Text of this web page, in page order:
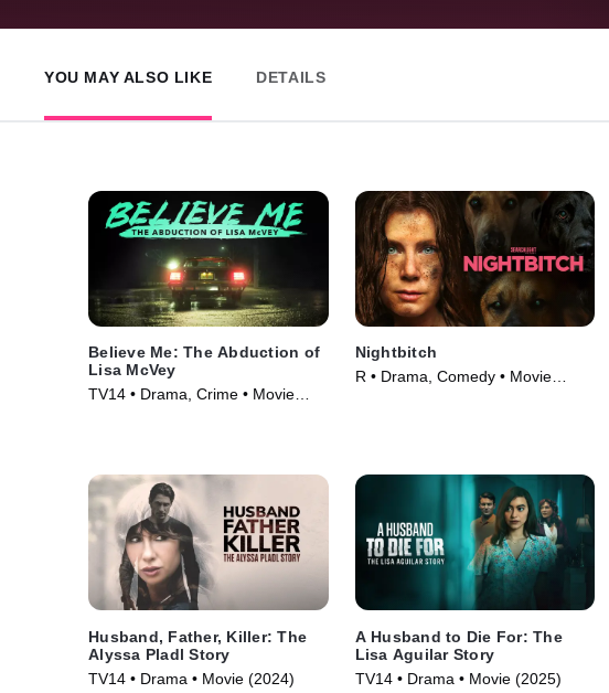
YOU MAY ALSO LIKE DETAILS
Believe Me: The Abduction of
Lisa McVey
TV14 • Drama, Crime • Movie
Nightbitch
R • Drama, Comedy • Movie
Husband, Father, Killer: The
Alyssa Pladl Story
TV14 • Drama • Movie (2024)
A Husband to Die For: The
Lisa Aguilar Story
TV14 • Drama • Movie (2025)